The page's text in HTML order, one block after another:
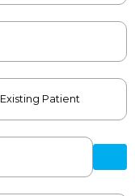
Existing Patient